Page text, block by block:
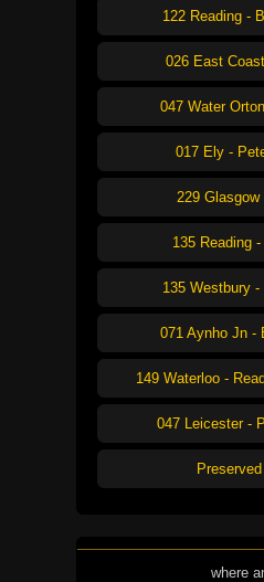
122 Reading -
026 East
047 Water
017 Ely -
229 Glasgow
135 Reading
135 Westbury -
071 Aynho Jn -
149 Waterloo -
047 Leicester -
where